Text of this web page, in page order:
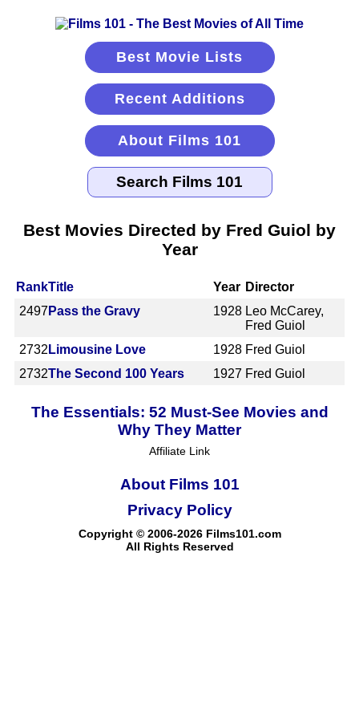
Best Movie Lists
Recent Additions
About Films 101
Best Movies Directed by Fred Guiol by
Year
RankTitle Year Director
2497 Pass the Gravy 1928 Leo McCarey,
Fred Guiol
2732 Limousine Love 1928 Fred Guiol
2732The Second 100 Years 1927 Fred Guiol
The Essentials: 52 Must-See Movies and
Why They Matter
Affiliate Link
About Films 101
Copyright © 2006-2026 Films101.com
All Rights Reserved
Privacy Policy